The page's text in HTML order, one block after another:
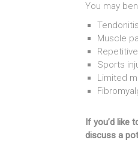
You may
Tendonitis
Muscle
Sports
Limited
If you’d like
discuss a